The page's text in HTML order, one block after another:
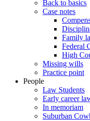
Back to basics
Case notes
Family
Federal
High
Missing wills
Practice point
People
Law Students
Early career
In memoriam
Suburban